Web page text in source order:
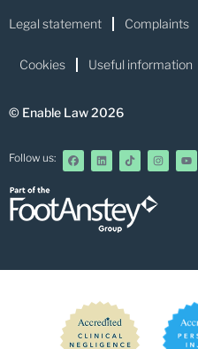
Legal statement Complaints
Cookies Useful information
© Enable Law 2026
Follow us: